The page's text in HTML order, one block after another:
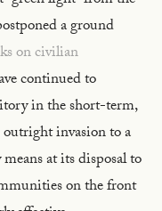
a ground
on civilian
continued to
in the short-term,
invasion to a
at its disposal to
on the front